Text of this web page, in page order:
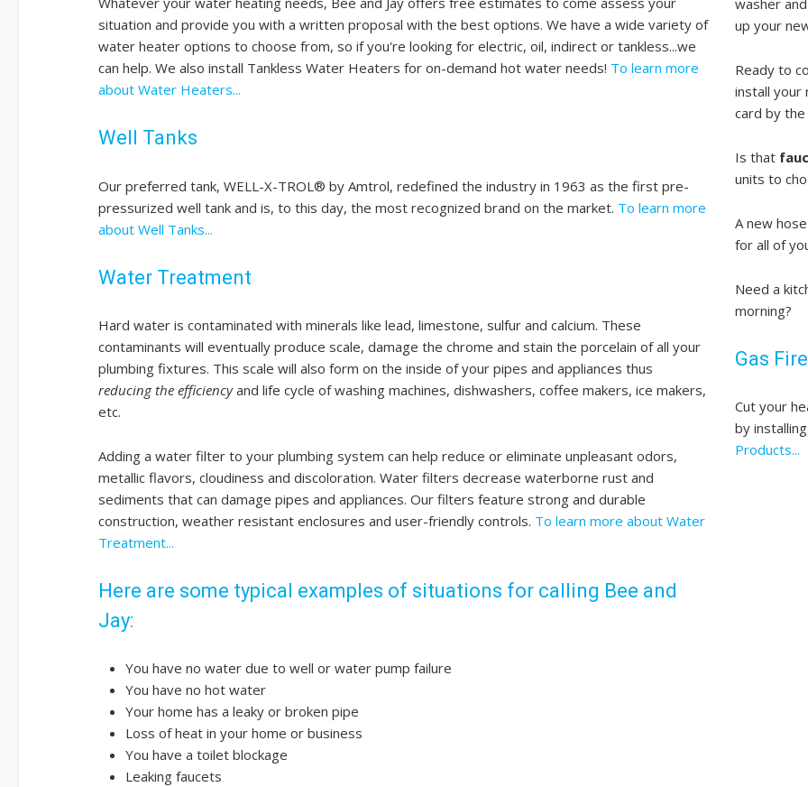
situation and provide you with a written proposal with the best options. We have a wide variety of
water heater options to choose from, so if you're looking for electric, oil, indirect or tankless...we
can help. We also install Tankless Water Heaters for on-demand hot water needs! To learn more
about Water Heaters...
Well Tanks
Our preferred tank, WELL-X-TROL® by Amtrol, redefined the industry in 1963 as the first pre-
pressurized well tank and is, to this day, the most recognized brand on the market. To learn more
about Well Tanks...
Water Treatment
Hard water is contaminated with minerals like lead, limestone, sulfur and calcium. These
contaminants will eventually produce scale, damage the chrome and stain the porcelain of all your
plumbing fixtures. This scale will also form on the inside of your pipes and appliances thus
reducing the efficiencyand life cycle of washing machines, dishwashers, coffee makers, ice makers,
etc.
Adding a water filter to your plumbing system can help reduce or eliminate unpleasant odors,
metallic flavors, cloudiness and discoloration. Water filters decrease waterborne rust and
sediments that can damage pipes and appliances. Our filters feature strong and durable
construction, weather resistant enclosures and user-friendly controls. To learn more about Water
Treatment...
Here are some typical examples of situations for calling Bee and
Jay:
You have no water due to well or water pump failure
You have no hot water
Your home has a leaky or broken pipe
Loss of heat in your home or business
You have a toilet blockage
Leaking faucets
washer
up your
Ready to
install your
card by the
Is that
units to
A new
for all of
Need a
morning?
Gas
Cut your
by
Products...